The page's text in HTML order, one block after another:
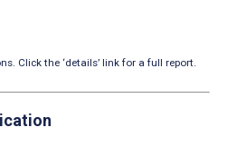
Click the ‘details’ link for a full report.